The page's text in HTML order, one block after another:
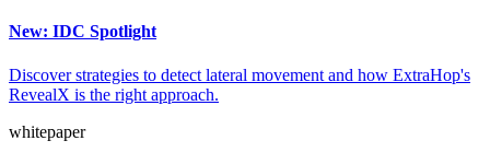
New: IDC Spotlight
Discover strategies to detect lateral movement and how ExtraHop's
RevealX is the right approach.
whitepaper